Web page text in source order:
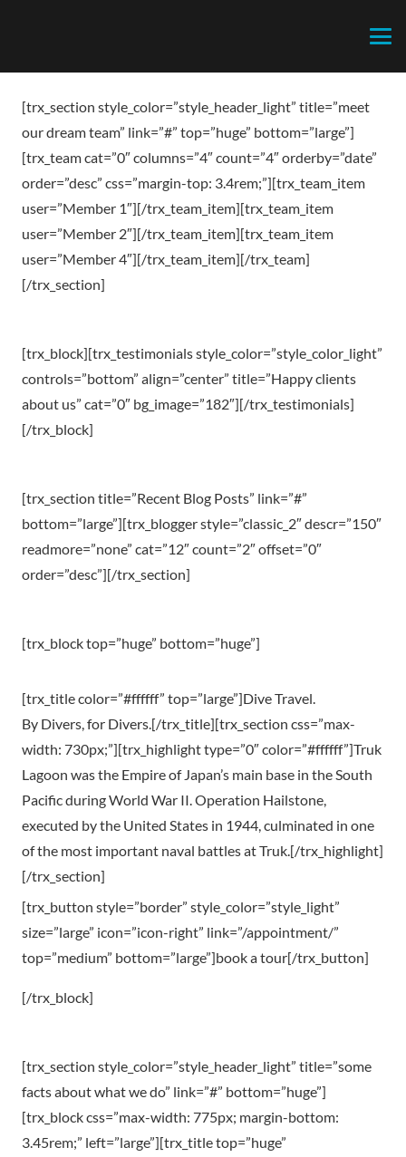
[trx_section style_color=”style_header_light” title=”meet
our dream team” link=”#” top=”huge” bottom=”large”]
[trx_team cat=”0″ columns=”4″ count=”4″ orderby=”date”
order=”desc” css=”margin-top: 3.4rem;”][trx_team_item
user=”Member 1″][/trx_team_item][trx_team_item
user=”Member 2″][/trx_team_item][trx_team_item
user=”Member 4″][/trx_team_item][/trx_team]
[/trx_section]
[trx_block][trx_testimonials style_color=”style_color_light”
controls=”bottom” align=”center” title=”Happy clients
about us” cat=”0″ bg_image=”182″][/trx_testimonials]
[/trx_block]
[trx_section title=”Recent Blog Posts” link=”#”
bottom=”large”][trx_blogger style=”classic_2″ descr=”150″
readmore=”none” cat=”12″ count=”2″ offset=”0″
order=”desc”][/trx_section]
[trx_block top=”huge” bottom=”huge”]
[trx_title color=”#ffffff” top=”large”]Dive Travel.
By Divers, for Divers.[/trx_title][trx_section css=”max-
width: 730px;”][trx_highlight type=”0″ color=”#ffffff”]Truk
Lagoon was the Empire of Japan’s main base in the South
Pacific during World War II. Operation Hailstone,
executed by the United States in 1944, culminated in one
of the most important naval battles at Truk.[/trx_highlight]
[/trx_section]
[trx_button style=”border” style_color=”style_light”
size=”large” icon=”icon-right” link=”/appointment/”
top=”medium” bottom=”large”]book a tour[/trx_button]
[/trx_block]
[trx_section style_color=”style_header_light” title=”some
facts about what we do” link=”#” bottom=”huge”]
[trx_block css=”max-width: 775px; margin-bottom:
3.45rem;” left=”large”][trx_title top=”huge”